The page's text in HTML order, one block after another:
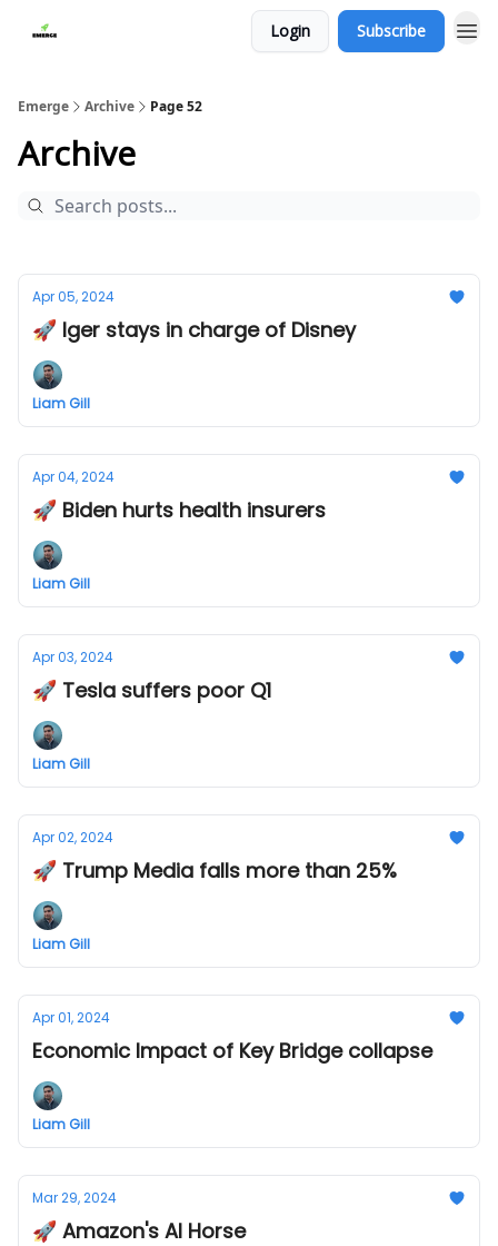
Login Subscribe
Emerge Archive Page 52
Archive
Apr 05, 2024
🚀 Iger stays in charge of Disney
Liam Gill
Apr 04, 2024
🚀 Biden hurts health insurers
Liam Gill
Apr 03, 2024
🚀 Tesla suffers poor Q1
Liam Gill
Apr 02, 2024
🚀 Trump Media falls more than 25%
Liam Gill
Apr 01, 2024
Economic Impact of Key Bridge collapse
Liam Gill
Mar 29, 2024
🚀 Amazon's AI Horse